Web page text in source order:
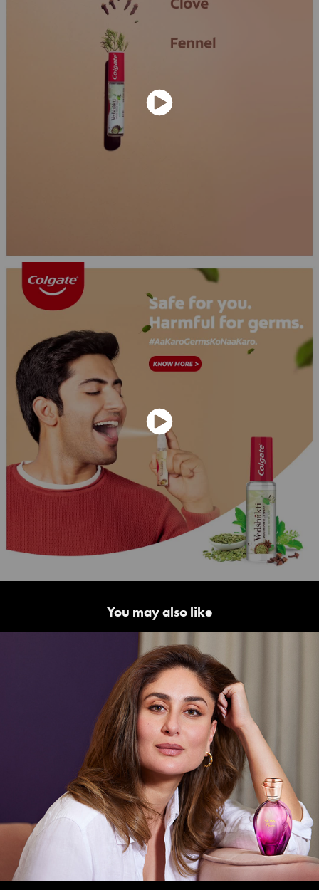
You may also like
Kareena Kapoor | Skinn